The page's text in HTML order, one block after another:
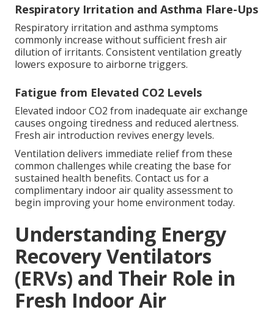
Respiratory Irritation and Asthma Flare-Ups
Respiratory irritation and asthma symptoms
commonly increase without sufficient fresh air
dilution of irritants. Consistent ventilation greatly
lowers exposure to airborne triggers.
Fatigue from Elevated CO2 Levels
Elevated indoor CO2 from inadequate air exchange
causes ongoing tiredness and reduced alertness.
Fresh air introduction revives energy levels.
Ventilation delivers immediate relief from these
common challenges while creating the base for
sustained health benefits. Contact us for a
complimentary indoor air quality assessment to
begin improving your home environment today.
Understanding Energy
Recovery Ventilators
(ERVs) and Their Role in
Fresh Indoor Air